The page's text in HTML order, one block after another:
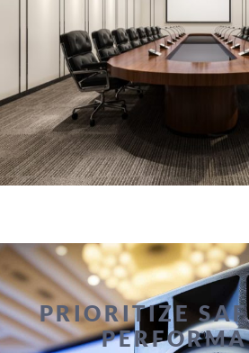
PRIORITIZE